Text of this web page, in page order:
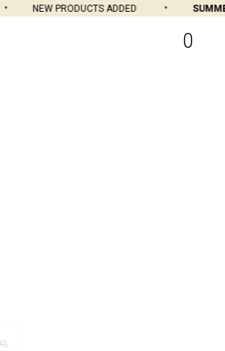
NEW PRODUCTS ADDED
0